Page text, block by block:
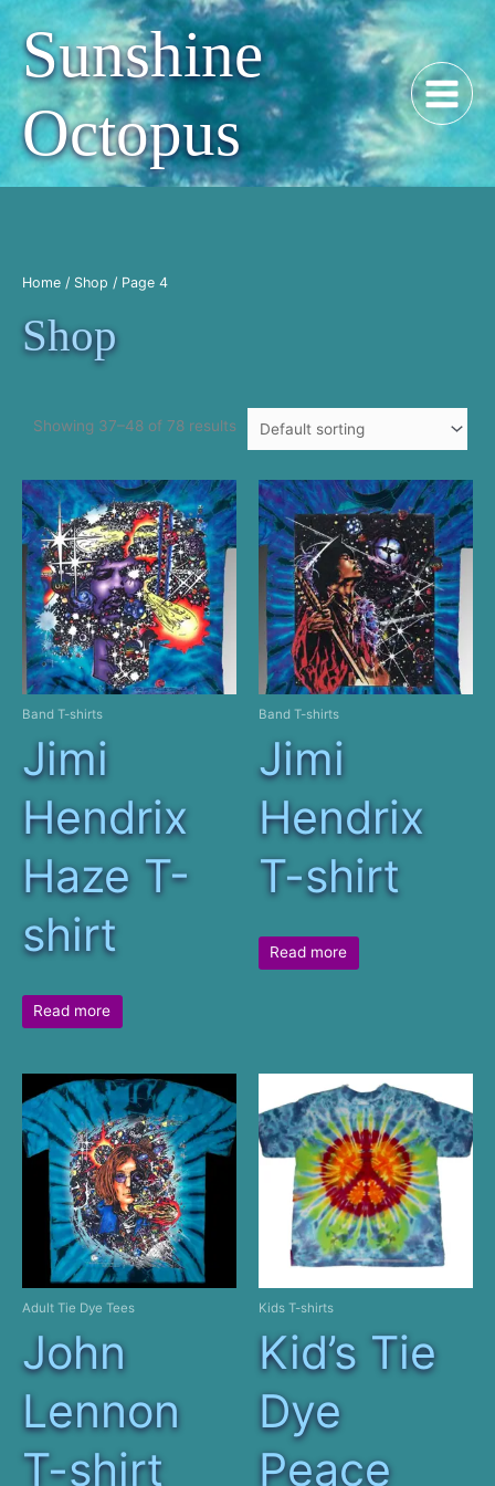
Skip
content
Sunshine
Octopus
Home / Shop / Page 4
Shop
Showing 37–48 of 78 results
Band T-shirts
Jimi
Hendrix
Haze T-
shirt
Read more
Band T-shirts
Jimi
Hendrix
T-shirt
Read more
Adult Tie Dye Tees
John
Lennon
T-shirt
Kids T-shirts
Kid’s Tie
Dye
Peace